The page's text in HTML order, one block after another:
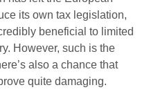
its own tax legislation,
beneficial to limited
However, such is the
also a chance that
quite damaging.